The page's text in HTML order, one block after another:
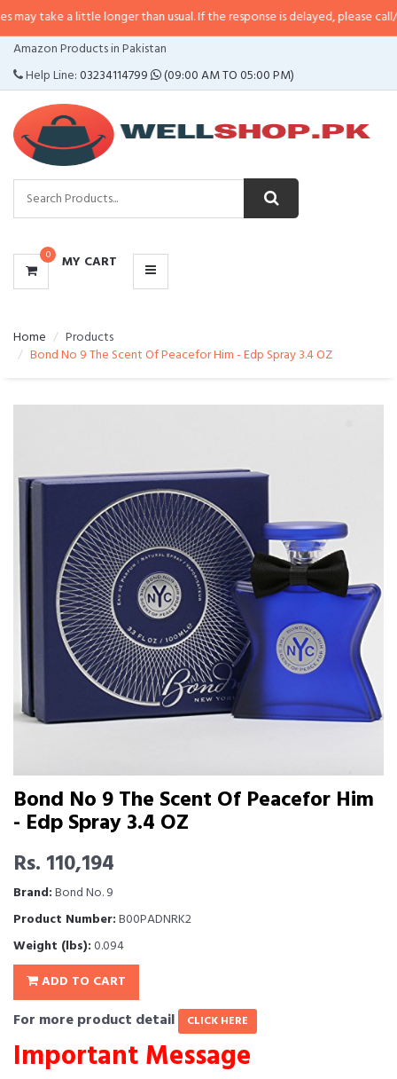
little longer than usual. If the response is delayed, please call/sms us at•
Amazon Products in Pakistan
Help Line:03234114799 (09:00 AM TO 05:00 PM)
0 MY CART
CATEGORIES
MENU
Home
Products
Bond No 9 The Scent Of Peacefor Him - Edp Spray 3.4 OZ
Bond No 9 The Scent Of Peacefor Him
- Edp Spray 3.4 OZ
Rs. 110,194
Brand:Bond No. 9
Product Number:B00PADNRK2
Weight (lbs):0.094
ADD TO CART
For more product detail CLICK HERE
Important Message